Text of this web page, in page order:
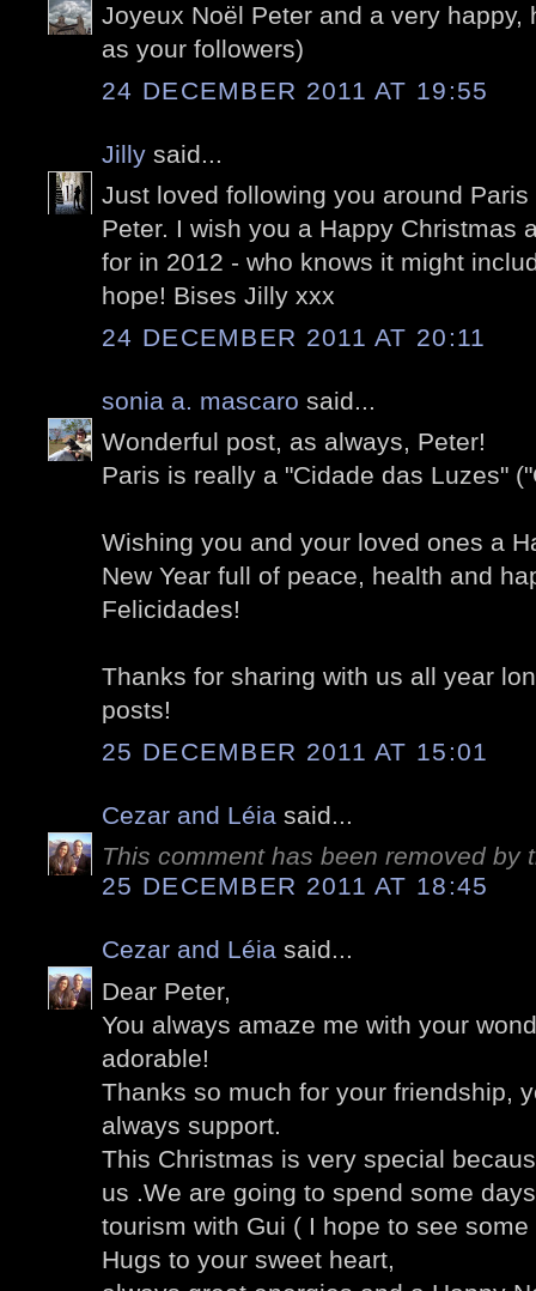
Joyeux Noël Peter and a very happy,
as your followers)
24 DECEMBER 2011 AT 19:55
Jilly said...
Just loved following you around
Peter. I wish you a Happy Christmas
for in 2012 - who knows it might
hope! Bises Jilly xxx
24 DECEMBER 2011 AT 20:11
sonia a. mascaro said...
Wonderful post, as always, Peter!
Paris is really a "Cidade das Luzes"
Wishing you and your loved ones a
New Year full of peace, health and
Felicidades!
Thanks for sharing with us all year
posts!
25 DECEMBER 2011 AT 15:01
Cezar and Léia said...
This comment has been removed by
25 DECEMBER 2011 AT 18:45
Cezar and Léia said...
Dear Peter,
You always amaze me with your
adorable!
Thanks so much for your friendship,
always support.
This Christmas is very special
us .We are going to spend some
tourism with Gui ( I hope to see
Hugs to your sweet heart,